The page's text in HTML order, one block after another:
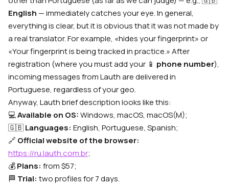
English — immediately catches your eye. In general,
everything is clear, but it is obvious that it was not made by
a real translator. For example, «hides your fingerprint» or
«Your fingerprint is being tracked in practice.» After
registration (where you must add your 📱 phone number),
incoming messages from Lauth are delivered in
Portuguese, regardless of your geo.
Anyway, Lauth brief description looks like this:
💻Available on OS:Windows, macOS, macOS(M);
🇬🇧Languages: English, Portuguese, Spanish;
🔗 Official website of the browser:
https://ru.lauth.com.br;
💰Plans: from $57;
🏁 Trial: two profiles for 7 days.